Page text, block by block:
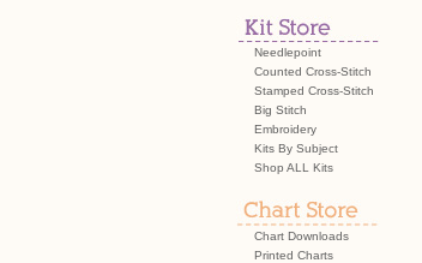
Needlepoint
Counted Cross-Stitch
Stamped Cross-Stitch
Big Stitch
Embroidery
Kits By Subject
Shop ALL Kits
Chart Downloads
Printed Charts